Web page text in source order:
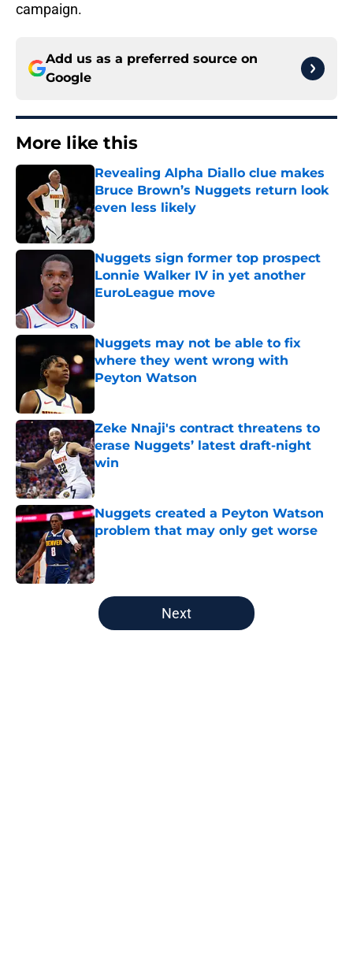
campaign.
Add us as a preferred source on
Google
More like this
Revealing Alpha Diallo clue makes
Bruce Brown’s Nuggets return look
even less likely
Published by on Invalid Date
Nuggets sign former top prospect
Lonnie Walker IV in yet another
EuroLeague move
Nuggets may not be able to fix
where they went wrong with
Peyton Watson
Published by on Invalid Date
Zeke Nnaji's contract threatens to
erase Nuggets’ latest draft-night
win
Published by on Invalid Date
Nuggets created a Peyton Watson
problem that may only get worse
Published by on Invalid Date
5 related articles loaded
Next